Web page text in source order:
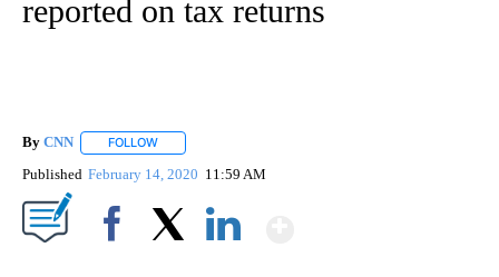
reported on tax returns
By CNN FOLLOW
Published February 14, 2020 11:59 AM